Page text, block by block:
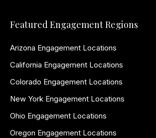
Featured Engagement Regions
Arizona Engagement Locations
California Engagement Locations
Colorado Engagement Locations
New York Engagement Locations
Ohio Engagement Locations
Oregon Engagement Locations